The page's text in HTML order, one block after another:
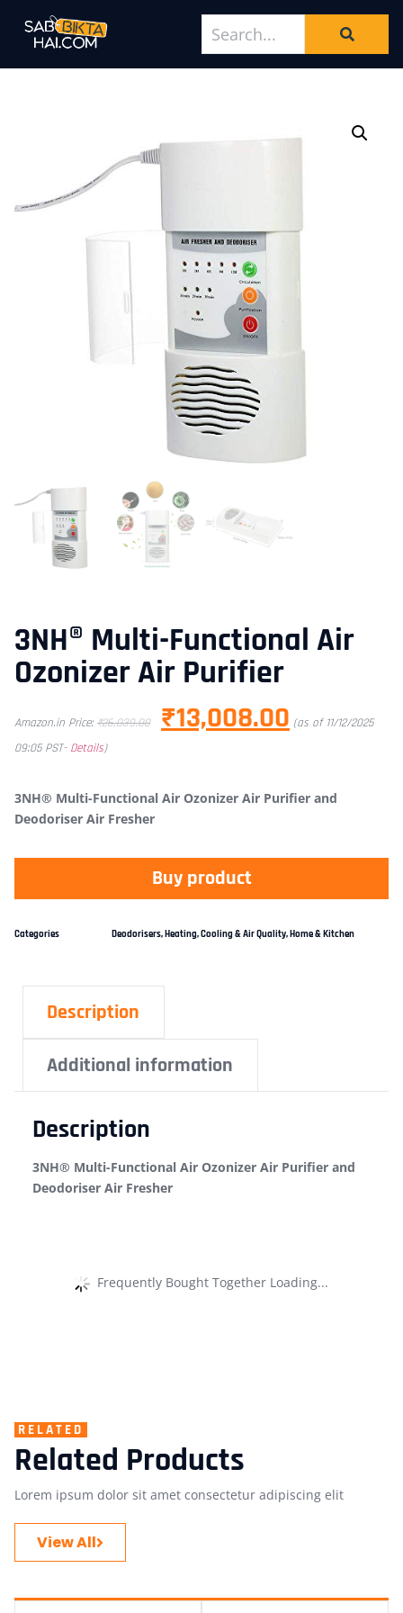
3NH® Multi-Functional Air
Ozonizer Air Purifier
Amazon.in Price: ₹26,039.00 ₹13,008.00 (as of 11/12/2025
09:05 PST- Details)
3NH® Multi-Functional Air Ozonizer Air Purifier and
Deodoriser Air Fresher
Buy product
Categories Deodorisers,Heating, Cooling & Air Quality,Home & Kitchen
Description
Additional information
Description
3NH® Multi-Functional Air Ozonizer Air Purifier and
Deodoriser Air Fresher
Frequently Bought Together Loading...
RELATED
Related Products
Lorem ipsum dolor sit amet consectetur adipiscing elit
View All